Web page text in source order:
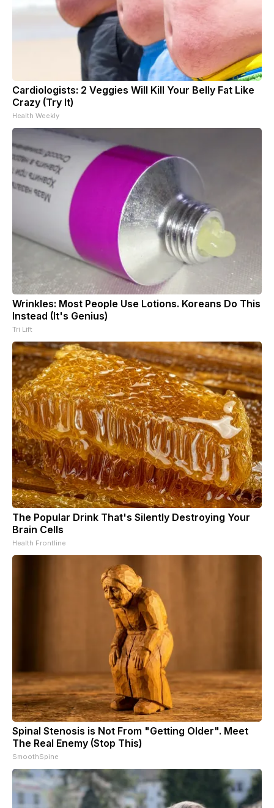
Cardiologists: 2 Veggies Will Kill Your Belly Fat Like
Crazy (Try It)
Health Weekly
Wrinkles: Most People Use Lotions. Koreans Do This
Instead (It's Genius)
Tri Lift
The Popular Drink That's Silently Destroying Your
Brain Cells
Health Frontline
Spinal Stenosis is Not From "Getting Older". Meet
The Real Enemy (Stop This)
SmoothSpine